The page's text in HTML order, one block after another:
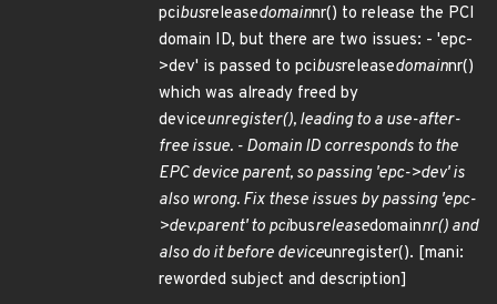
pcibusreleasedomainnr() to release the PCI
domain ID, but there are two issues: - 'epc-
>dev' is passed to pcibusreleasedomainnr()
which was already freed by
deviceunregister(), leading to a use-after-
free issue. - Domain ID corresponds to the
EPC device parent, so passing 'epc->dev' is
also wrong. Fix these issues by passing 'epc-
>dev.parent' to pcibusreleasedomainnr() and
also do it before deviceunregister(). [mani:
reworded subject and description]